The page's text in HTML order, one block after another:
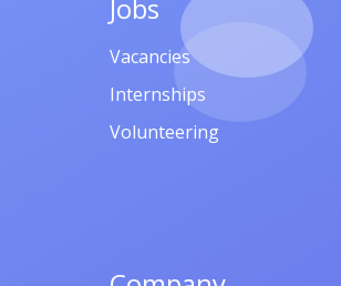
Jobs
Vacancies
Internships
Volunteering